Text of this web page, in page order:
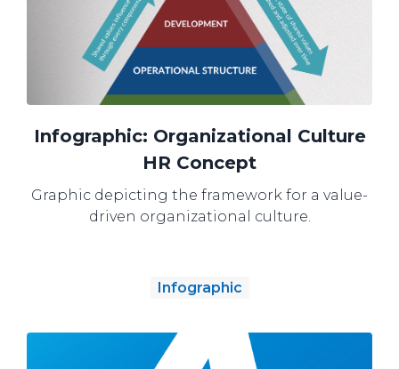
Infographic: Organizational Culture
HR Concept
Graphic depicting the framework for a value-
driven organizational culture.
Infographic